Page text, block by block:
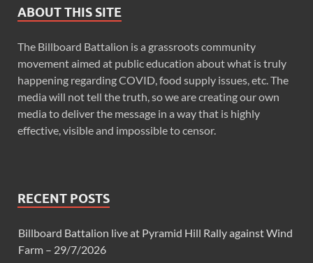
ABOUT THIS SITE
The Billboard Battalion is a grassroots community
movement aimed at public education about what is truly
happening regarding COVID, food supply issues, etc. The
media will not tell the truth, so we are creating our own
media to deliver the message in a way that is highly
effective, visible and impossible to censor.
RECENT POSTS
Billboard Battalion live at Pyramid Hill Rally against Wind
Farm – 29/7/2026